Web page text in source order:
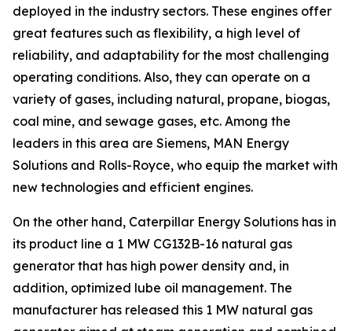
deployed in the industry sectors. These engines offer
great features such as flexibility, a high level of
reliability, and adaptability for the most challenging
operating conditions. Also, they can operate on a
variety of gases, including natural, propane, biogas,
coal mine, and sewage gases, etc. Among the
leaders in this area are Siemens, MAN Energy
Solutions and Rolls-Royce, who equip the market with
new technologies and efficient engines.
On the other hand, Caterpillar Energy Solutions has in
its product line a 1 MW CG132B-16 natural gas
generator that has high power density and, in
addition, optimized lube oil management. The
manufacturer has released this 1 MW natural gas